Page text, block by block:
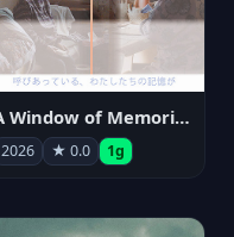
A Window of Memories
2026 ★ 0.0 1g